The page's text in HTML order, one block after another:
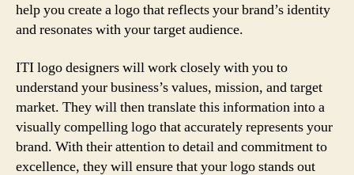
help you create a logo that reflects your brand’s identity
and resonates with your target audience.
ITI logo designers will work closely with you to
understand your business’s values, mission, and target
market. They will then translate this information into a
visually compelling logo that accurately represents your
brand. With their attention to detail and commitment to
excellence, they will ensure that your logo stands out